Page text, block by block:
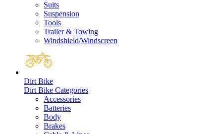
Suits
Suspension
Tools
Trailer & Towing
Windshield/Windscreen
Dirt Bike
Dirt Bike Categories
Accessories
Batteries
Body
Brakes